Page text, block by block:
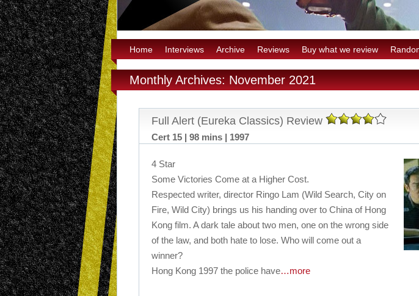
Home Interviews Archive Reviews Buy what we review
Monthly Archives: November 2021
Full Alert (Eureka Classics) Review
Cert 15 | 98 mins | 1997
4 Star
Some Victories Come at a Higher Cost.
Respected writer, director Ringo Lam (Wild Search, City on
Fire, Wild City) brings us his handing over to China of Hong
Kong film. A dark tale about two men, one on the wrong side
of the law, and both hate to lose. Who will come out a
winner?
Hong Kong 1997 the police have…more